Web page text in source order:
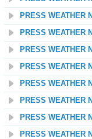
PRESS WEATHER
PRESS WEATHER
PRESS WEATHER
PRESS WEATHER
PRESS WEATHER
PRESS WEATHER
PRESS WEATHER
PRESS WEATHER